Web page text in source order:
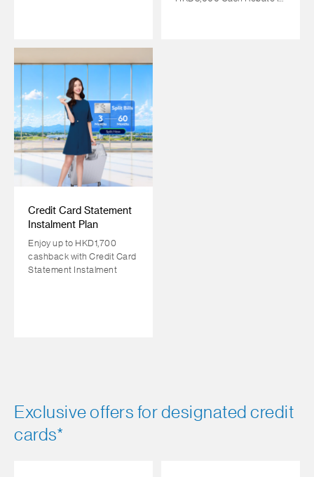
Credit Card Statement
Instalment Plan
Enjoy up to HKD1,700
cashback with Credit Card
Statement Instalment
Exclusive offers for designated credit
cards*